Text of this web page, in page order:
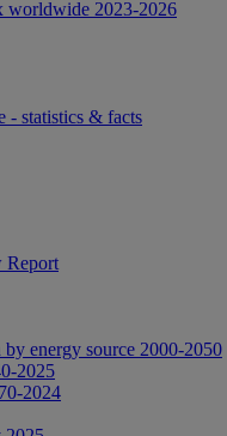
worldwide 2023-2026
- statistics & facts
Report
energy source 2000-2050
2025
2024